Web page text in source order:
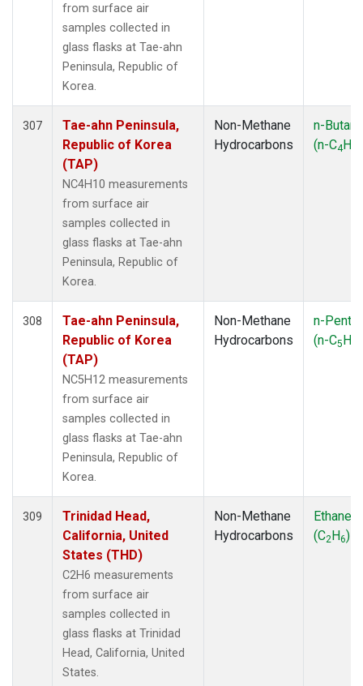
from surface air
samples collected in
glass flasks at Tae-ahn
Peninsula, Republic of
Korea.
307
Tae-ahn Peninsula,
Republic of Korea
(TAP)
NC4H10 measurements
from surface air
samples collected in
glass flasks at Tae-ahn
Peninsula, Republic of
Korea.
Non-Methane
Hydrocarbons
n-Butane
(n-C4H
308
Tae-ahn Peninsula,
Republic of Korea
(TAP)
NC5H12 measurements
from surface air
samples collected in
glass flasks at Tae-ahn
Peninsula, Republic of
Korea.
Non-Methane
Hydrocarbons
n-
(n-C5H
309
Trinidad Head,
California, United
States (THD)
C2H6 measurements
from surface air
samples collected in
glass flasks at Trinidad
Head, California, United
States.
Non-Methane
Hydrocarbons
Ethane
(C2H6)